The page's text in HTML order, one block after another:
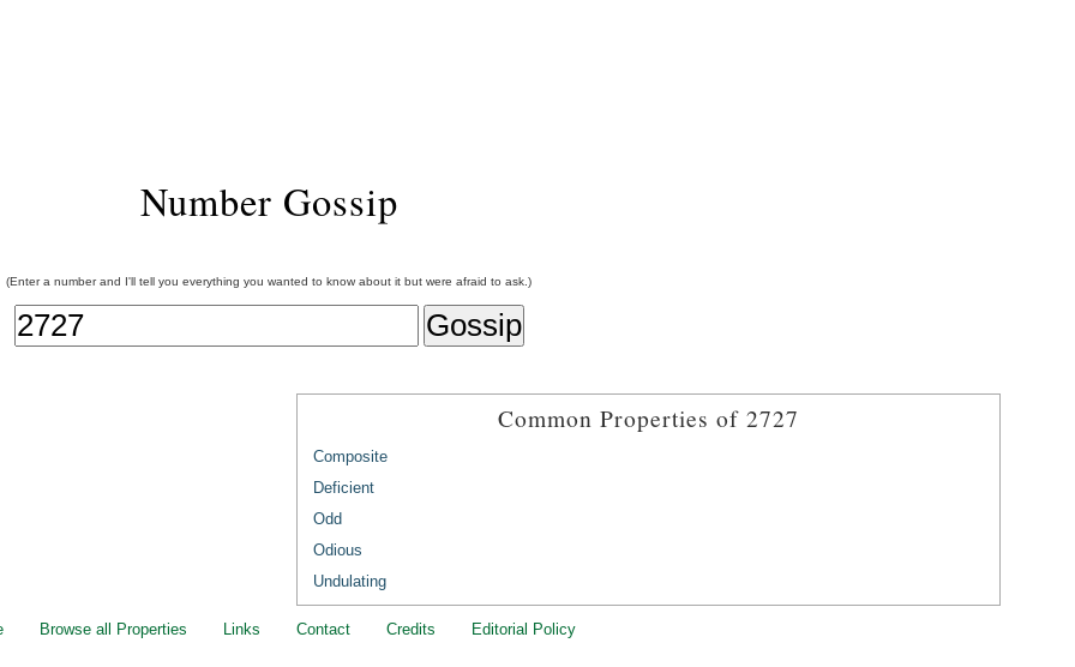
Number Gossip
(Enter a number and I'll tell you everything you wanted to know about it but were afraid to ask.)
Common Properties of 2727
Composite
Deficient
Odd
Odious
Undulating
Browse all Properties Links Contact Credits Editorial Policy